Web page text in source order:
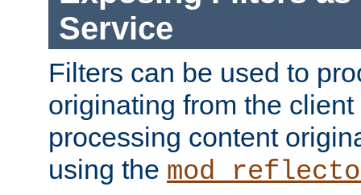
Service
Filters can be used to
originating from the
processing content
using the